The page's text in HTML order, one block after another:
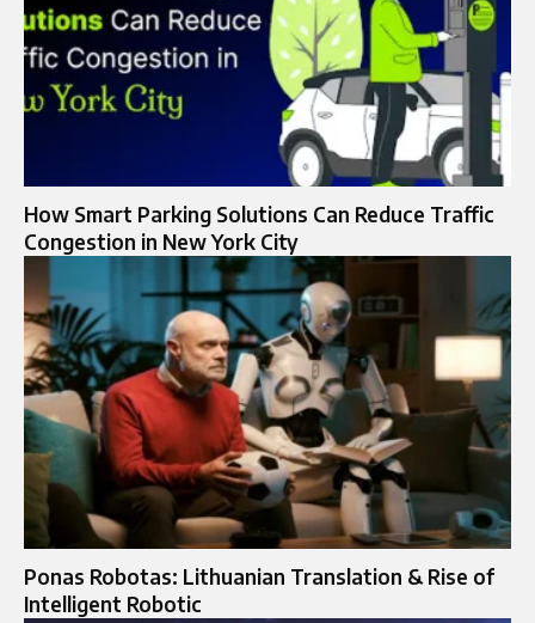
How Smart Parking Solutions Can Reduce Traffic
Congestion in New York City
Ponas Robotas: Lithuanian Translation & Rise of
Intelligent Robotic